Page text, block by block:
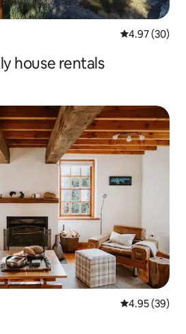
4.97 out of 5
4.97 (30)
house rentals
4.95 out of 5
4.95 (39)